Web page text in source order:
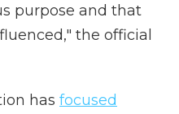
purpose and that
the official
has focused